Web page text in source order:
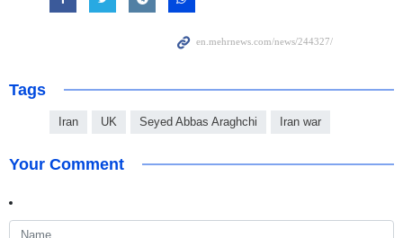
Tags
Iran UK Seyed Abbas Araghchi Iran war
Your Comment